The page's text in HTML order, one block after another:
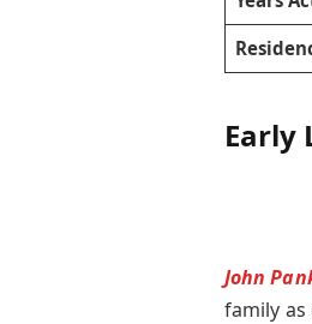
Early
John
family